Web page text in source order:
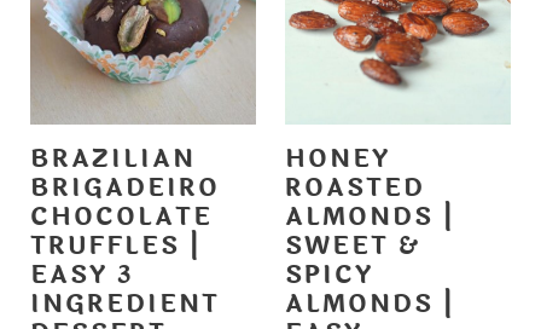
BRAZILIAN
BRIGADEIRO
CHOCOLATE
TRUFFLES |
EASY 3
INGREDIENT
HONEY
ROASTED
ALMONDS |
SWEET &
SPICY
ALMONDS |